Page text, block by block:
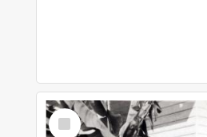
Select
Item